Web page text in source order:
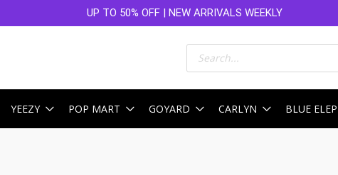
UP TO 50% OFF | NEW ARRIVALS WEEKLY
Products
search
YEEZY POP MART GOYARD CARLYN BLUE